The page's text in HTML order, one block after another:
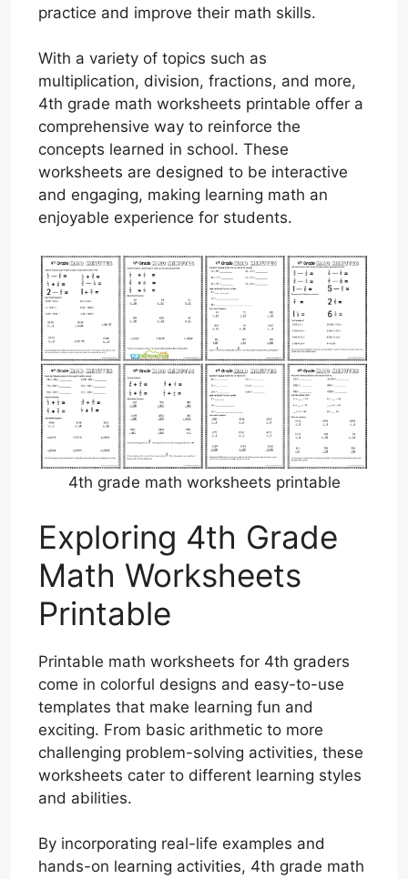
practice and improve their math skills.
With a variety of topics such as
multiplication, division, fractions, and more,
4th grade math worksheets printable offer a
comprehensive way to reinforce the
concepts learned in school. These
worksheets are designed to be interactive
and engaging, making learning math an
enjoyable experience for students.
4th grade math worksheets printable
Exploring 4th Grade
Math Worksheets
Printable
Printable math worksheets for 4th graders
come in colorful designs and easy-to-use
templates that make learning fun and
exciting. From basic arithmetic to more
challenging problem-solving activities, these
worksheets cater to different learning styles
and abilities.
By incorporating real-life examples and
hands-on learning activities, 4th grade math